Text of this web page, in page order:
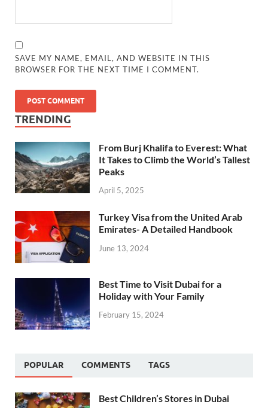
SAVE MY NAME, EMAIL, AND WEBSITE IN THIS
BROWSER FOR THE NEXT TIME I COMMENT.
TRENDING
From Burj Khalifa to Everest: What
It Takes to Climb the World’s Tallest
Peaks
April 5, 2025
Turkey Visa from the United Arab
Emirates- A Detailed Handbook
June 13, 2024
Best Time to Visit Dubai for a
Holiday with Your Family
February 15, 2024
POPULAR COMMENTS TAGS
Best Children’s Stores in Dubai